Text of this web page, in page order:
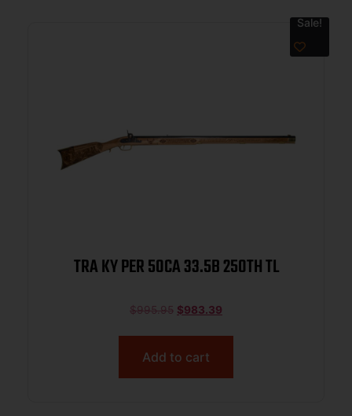
Sale!
TRA KY PER 50CA 33.5B 250TH TL
$995.95 $983.39
Add to cart